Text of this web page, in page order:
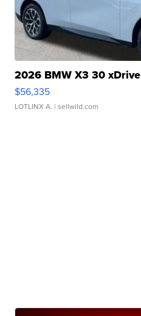
2026 BMW X3 30 xDrive
$56,335
LOTLINX A. | sellwild.com